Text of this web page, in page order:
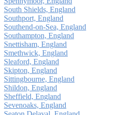
South Shields, England
Southport, England
Southend-on-Sea, England
Southampton, England
Snettisham, England
Smethwick, England
Sleaford, England
Skipton, England
Sittingbourne, England
Shildon, England
Sheffield, England
Sevenoaks, England